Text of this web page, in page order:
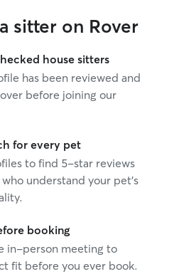
sitter on Rover
house sitters
has been reviewed and
before joining our
for every pet
to find 5-star reviews
understand your pet's
booking
in-person meeting to
fit before you ever book.